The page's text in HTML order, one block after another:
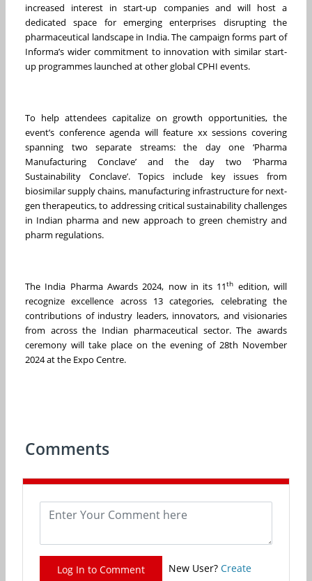
increased interest in start-up companies and will host a
dedicated space for emerging enterprises disrupting the
pharmaceutical landscape in India. The campaign forms part of
Informa’s wider commitment to innovation with similar start-
up programmes launched at other global CPHI events.
To help attendees capitalize on growth opportunities, the
event’s conference agenda will feature xx sessions covering
spanning two separate streams: the day one ‘Pharma
Manufacturing Conclave’ and the day two ‘Pharma
Sustainability Conclave’. Topics include key issues from
biosimilar supply chains, manufacturing infrastructure for next-
gen therapeutics, to addressing critical sustainability challenges
in Indian pharma and new approach to green chemistry and
pharm regulations.
The India Pharma Awards 2024, now in its 11th edition, will
recognize excellence across 13 categories, celebrating the
contributions of industry leaders, innovators, and visionaries
from across the Indian pharmaceutical sector. The awards
ceremony will take place on the evening of 28th November
2024 at the Expo Centre.
Comments
Log In to Comment New User? Create